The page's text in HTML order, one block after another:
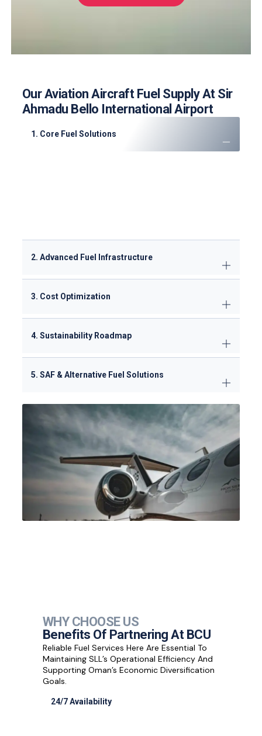
Our Aviation Aircraft Fuel Supply At Sir
Ahmadu Bello International Airport
1. Core Fuel Solutions
2. Advanced Fuel Infrastructure
3. Cost Optimization
4. Sustainability Roadmap
5. SAF & Alternative Fuel Solutions
WHY CHOOSE US
Benefits Of Partnering At BCU
Reliable Fuel Services Here Are Essential To
Maintaining SLL’s Operational Efficiency And
Supporting Oman’s Economic Diversification
Goals.
24/7 Availability